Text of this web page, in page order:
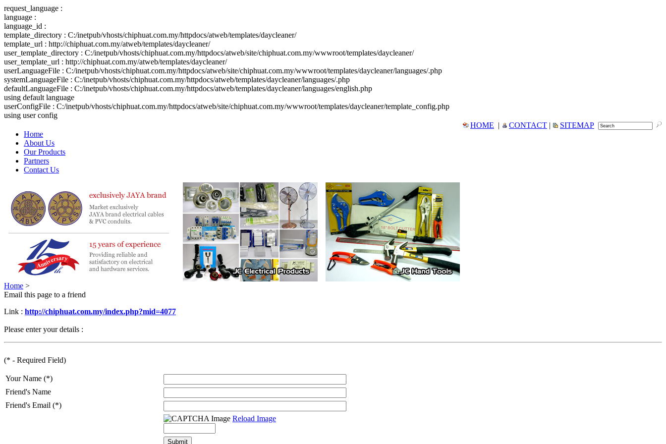
request_language :
language :
language_id :
template_directory : C:/inetpub/vhosts/chiphuat.com.my/httpdocs/atweb/templates/daycleaner/
template_url : http://chiphuat.com.my/atweb/templates/daycleaner/
user_template_directory : C:/inetpub/vhosts/chiphuat.com.my/httpdocs/atweb/site/chiphuat.com.my/wwwroot/templates/daycleaner/
user_template_url : http://chiphuat.com.my/atweb/templates/daycleaner/
userLanguageFile : C:/inetpub/vhosts/chiphuat.com.my/httpdocs/atweb/site/chiphuat.com.my/wwwroot/templates/daycleaner/languages/.php
systemLanguageFile : C:/inetpub/vhosts/chiphuat.com.my/httpdocs/atweb/templates/daycleaner/languages/.php
defaultLanguageFile : C:/inetpub/vhosts/chiphuat.com.my/httpdocs/atweb/templates/daycleaner/languages/english.php
using default language
userConfigFile : C:/inetpub/vhosts/chiphuat.com.my/httpdocs/atweb/site/chiphuat.com.my/wwwroot/templates/daycleaner/template_config.php
using user config
HOME | CONTACT |
SITEMAP
Home
About Us
Our Products
Partners
Contact Us
Home >
Email this page to a friend
Link : http://chiphuat.com.my/index.php?mid=4077
Please enter your details :
(* - Required Field)
Your Name (*)
Friend's Name
Friend's Email (*)
Reload Image